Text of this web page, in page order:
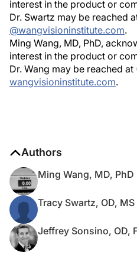
interest in the product or
Dr. Swartz may be reached
@wangvisioninstitute.com.
Ming Wang, MD, PhD,
interest in the product or
Dr. Wang may be reached at
wangvisioninstitute.com.
Authors
Ming Wang, MD, PhD
Tracy Swartz, OD, MS
Jeffrey Sonsino, OD,